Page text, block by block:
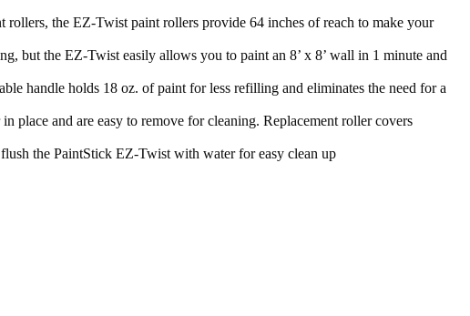
the EZ-Twist paint rollers provide 64 inches of reach to make your
but the EZ-Twist easily allows you to paint an 8’ x 8’ wall in 1 minute and
handle holds 18 oz. of paint for less refilling and eliminates the need for a
and are easy to remove for cleaning. Replacement roller covers
the PaintStick EZ-Twist with water for easy clean up